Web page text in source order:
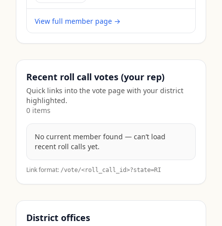
View full member page →
Recent roll call votes (your rep)
Quick links into the vote page with your district
highlighted.
0 items
No current member found — can’t load
recent roll calls yet.
Link format: /vote/<roll_call_id>?state=RI
District offices